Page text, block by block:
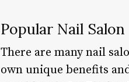
Popular Nail
There are many nail
own unique benefits